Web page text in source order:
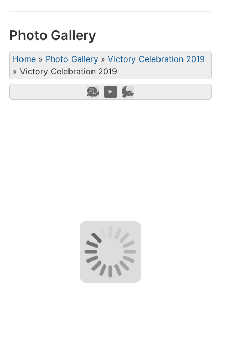
Photo Gallery
Home» Photo Gallery» Victory Celebration 2019
» Victory Celebration 2019